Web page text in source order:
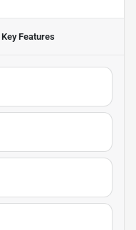
Key Features